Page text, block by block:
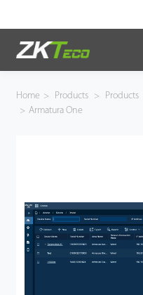
Home
News
Home > Products > Products
> Armatura One